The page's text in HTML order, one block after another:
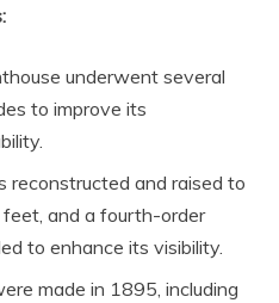
underwent several
to improve its
and raised to
and a fourth-order
to enhance its visibility.
made in 1895, including